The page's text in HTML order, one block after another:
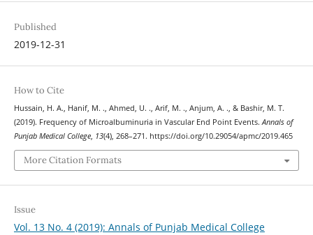
Published
2019-12-31
How to Cite
Hussain, H. A., Hanif, M. ., Ahmed, U. ., Arif, M. ., Anjum, A. ., & Bashir, M. T.
(2019). Frequency of Microalbuminuria in Vascular End Point Events. Annals of
Punjab Medical College, 13(4), 268–271. https://doi.org/10.29054/apmc/2019.465
More Citation Formats
Issue
Vol. 13 No. 4 (2019): Annals of Punjab Medical College